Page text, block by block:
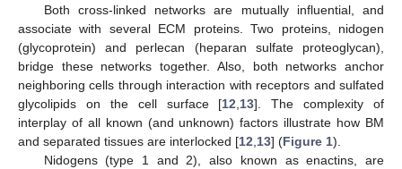
Both cross-linked networks are mutually influential, and
associate with several ECM proteins. Two proteins, nidogen
(glycoprotein) and perlecan (heparan sulfate proteoglycan),
bridge these networks together. Also, both networks anchor
neighboring cells through interaction with receptors and sulfated
glycolipids on the cell surface [12,13]. The complexity of
interplay of all known (and unknown) factors illustrate how BM
and separated tissues are interlocked [12,13] (Figure 1).
Nidogens (type 1 and 2), also known as enactins, are